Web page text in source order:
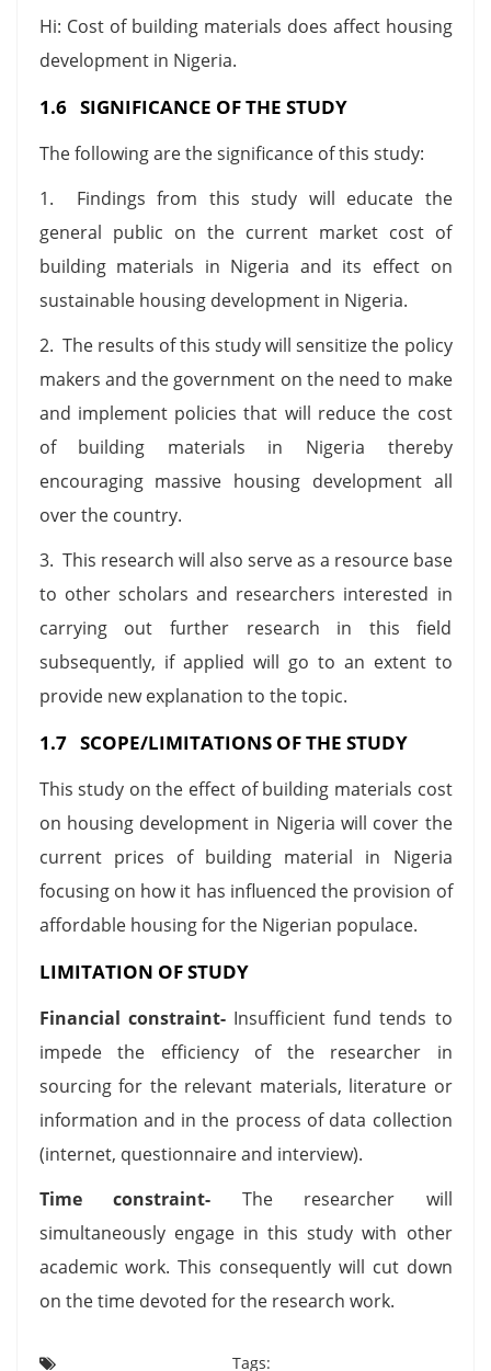
Hi: Cost of building materials does affect housing
development in Nigeria.
1.6 SIGNIFICANCE OF THE STUDY
The following are the significance of this study:
1. Findings from this study will educate the
general public on the current market cost of
building materials in Nigeria and its effect on
sustainable housing development in Nigeria.
2. The results of this study will sensitize the policy
makers and the government on the need to make
and implement policies that will reduce the cost
of building materials in Nigeria thereby
encouraging massive housing development all
over the country.
3. This research will also serve as a resource base
to other scholars and researchers interested in
carrying out further research in this field
subsequently, if applied will go to an extent to
provide new explanation to the topic.
1.7 SCOPE/LIMITATIONS OF THE STUDY
This study on the effect of building materials cost
on housing development in Nigeria will cover the
current prices of building material in Nigeria
focusing on how it has influenced the provision of
affordable housing for the Nigerian populace.
LIMITATION OF STUDY
Financial constraint-Insufficient fund tends to
impede the efficiency of the researcher in
sourcing for the relevant materials, literature or
information and in the process of data collection
(internet, questionnaire and interview).
Time constraint- The researcher will
simultaneously engage in this study with other
academic work. This consequently will cut down
on the time devoted for the research work.
Tags: